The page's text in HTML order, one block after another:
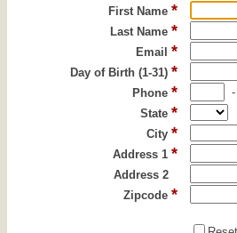
First Name *
Last Name *
Email *
Day of Birth (1-31) *
Phone * -
State *
City *
Address 1 *
Address 2
Zipcode *